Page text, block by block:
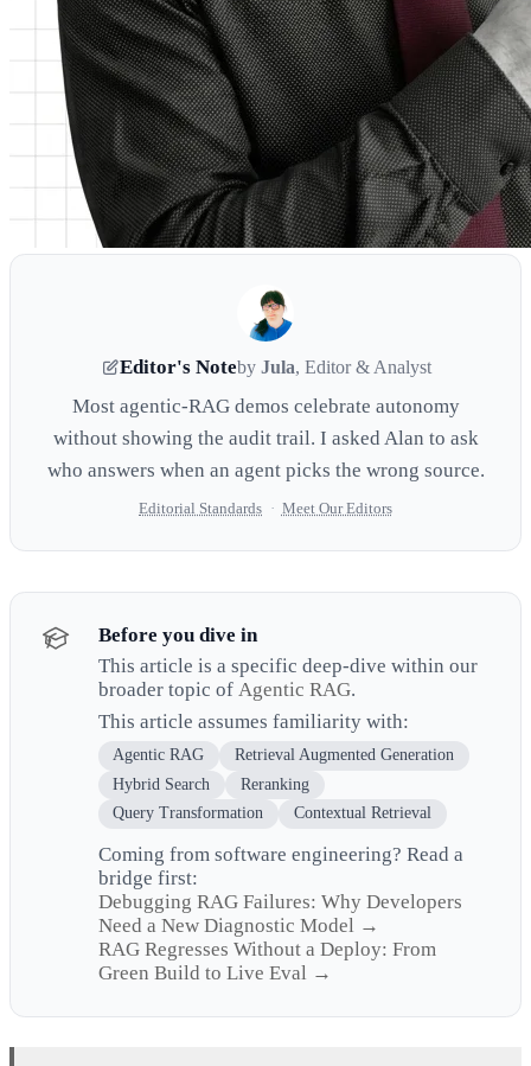
Editor's Noteby Jula, Editor & Analyst
Most agentic-RAG demos celebrate autonomy
without showing the audit trail. I asked Alan to ask
who answers when an agent picks the wrong source.
Editorial Standards · Meet Our Editors
Before you dive in
This article is a specific deep-dive within our
broader topic of Agentic RAG.
This article assumes familiarity with:
Agentic RAG
Retrieval Augmented Generation
Hybrid Search
Reranking
Query Transformation
Contextual Retrieval
Coming from software engineering? Read a
bridge first:
Debugging RAG Failures: Why Developers
Need a New Diagnostic Model →
RAG Regresses Without a Deploy: From
Green Build to Live Eval →